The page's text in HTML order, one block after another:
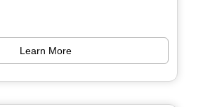
Learn More